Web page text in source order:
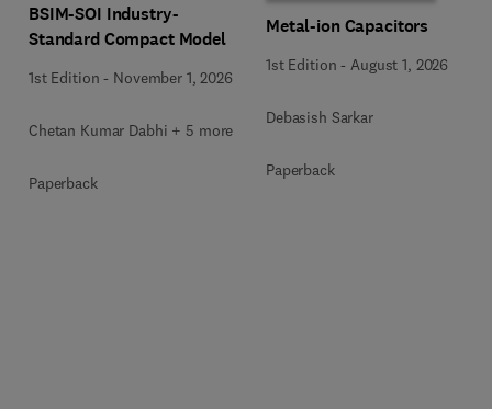
BSIM-SOI Industry-
Standard Compact Model
1st Edition - November 1, 2026
Chetan Kumar Dabhi + 5 more
Paperback
Metal-ion Capacitors
1st Edition - August 1, 2026
Debasish Sarkar
Paperback